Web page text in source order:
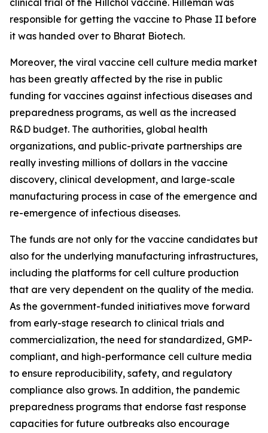
responsible for getting the vaccine to Phase II before
it was handed over to Bharat Biotech.
Moreover, the viral vaccine cell culture media market
has been greatly affected by the rise in public
funding for vaccines against infectious diseases and
preparedness programs, as well as the increased
R&D budget. The authorities, global health
organizations, and public-private partnerships are
really investing millions of dollars in the vaccine
discovery, clinical development, and large-scale
manufacturing process in case of the emergence and
re-emergence of infectious diseases.
The funds are not only for the vaccine candidates but
also for the underlying manufacturing infrastructures,
including the platforms for cell culture production
that are very dependent on the quality of the media.
As the government-funded initiatives move forward
from early-stage research to clinical trials and
commercialization, the need for standardized, GMP-
compliant, and high-performance cell culture media
to ensure reproducibility, safety, and regulatory
compliance also grows. In addition, the pandemic
preparedness programs that endorse fast response
capacities for future outbreaks also encourage